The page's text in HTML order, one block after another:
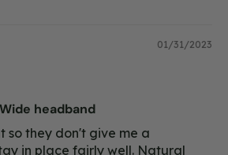
01/31/2023
headband
so they don't give me a
in place fairly well. Natural